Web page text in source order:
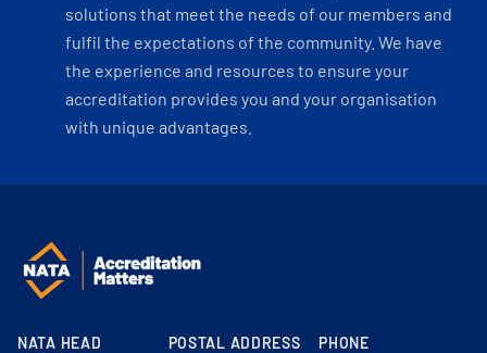
solutions that meet the needs of our members and
fulfil the expectations of the community. We have
the experience and resources to ensure your
accreditation provides you and your organisation
with unique advantages.
NATA HEAD
POSTAL ADDRESS PHONE